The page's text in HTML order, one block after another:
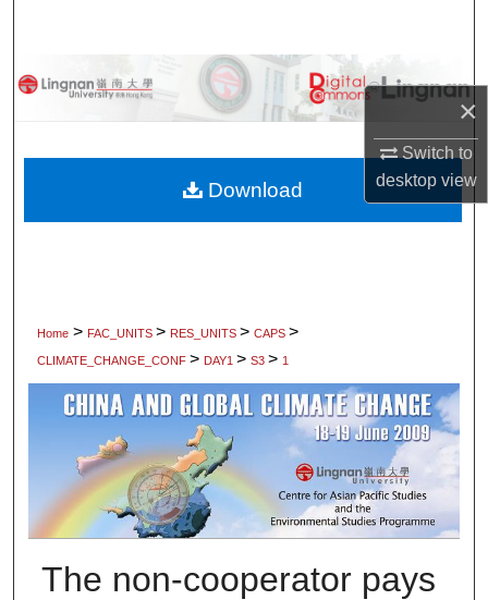
×
Switch to
desktopview
Browse Collections
About
Home > FAC_UNITS > RES_UNITS > CAPS >
CLIMATE_CHANGE_CONF > DAY1 > S3 > 1
The non-cooperator pays
Download